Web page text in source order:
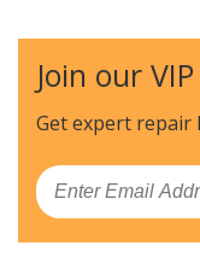
Crosley
Dryer - Residential
Maytag
Dryer - Electric
Join our
Get expert repair
Email